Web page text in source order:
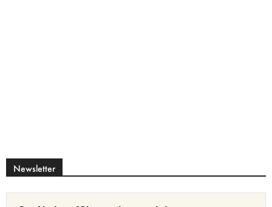
Newsletter